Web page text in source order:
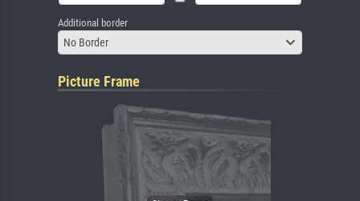
Additional border
No Border
Picture Frame